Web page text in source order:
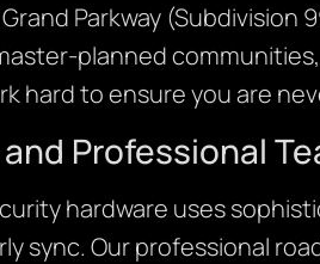
Parkway
planned
hard to ensure you are
Professional
hardware uses
sync. Our professional